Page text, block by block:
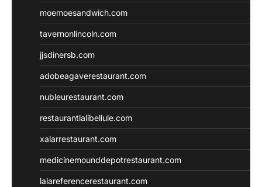
moemoesandwich.com
tavernonlincoln.com
jjsdinersb.com
adobeagaverestaurant.com
nubleurestaurant.com
restaurantlalibellule.com
xalarrestaurant.com
medicinemounddepotrestaurant.com
lalareferencerestaurant.com